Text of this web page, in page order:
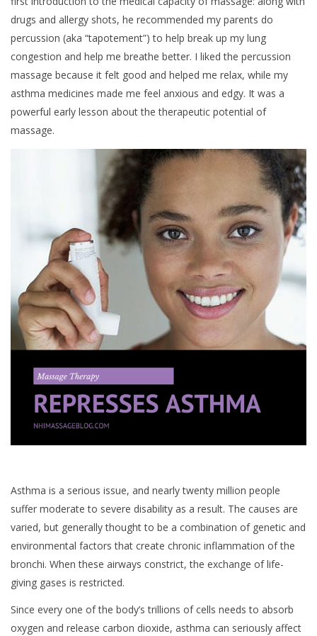
drugs and allergy shots, he recommended my parents do
percussion (aka “tapotement”) to help break up my lung
congestion and help me breathe better. I liked the percussion
massage because it felt good and helped me relax, while my
asthma medicines made me feel anxious and edgy. It was a
powerful early lesson about the therapeutic potential of
massage.
Asthma is a serious issue, and nearly twenty million people
suffer moderate to severe disability as a result. The causes are
varied, but generally thought to be a combination of genetic and
environmental factors that create chronic inflammation of the
bronchi. When these airways constrict, the exchange of life-
giving gases is restricted.
Since every one of the body’s trillions of cells needs to absorb
oxygen and release carbon dioxide, asthma can seriously affect